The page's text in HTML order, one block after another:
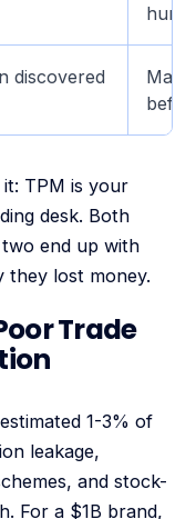
discovered
TPM is your
desk. Both
end up with
they lost money.
Trade
1-3% of
leakage,
and stock-
For a $1B brand,